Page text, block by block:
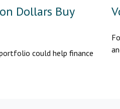
Dollars Buy
could help finance